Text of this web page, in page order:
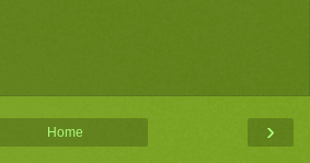
›
Home